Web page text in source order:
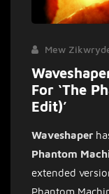
Mew
For ‘The
Edit)’
Waveshaper
Phantom
extended
Phantom